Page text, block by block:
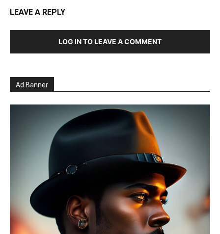
LEAVE A REPLY
LOG IN TO LEAVE A COMMENT
Ad Banner